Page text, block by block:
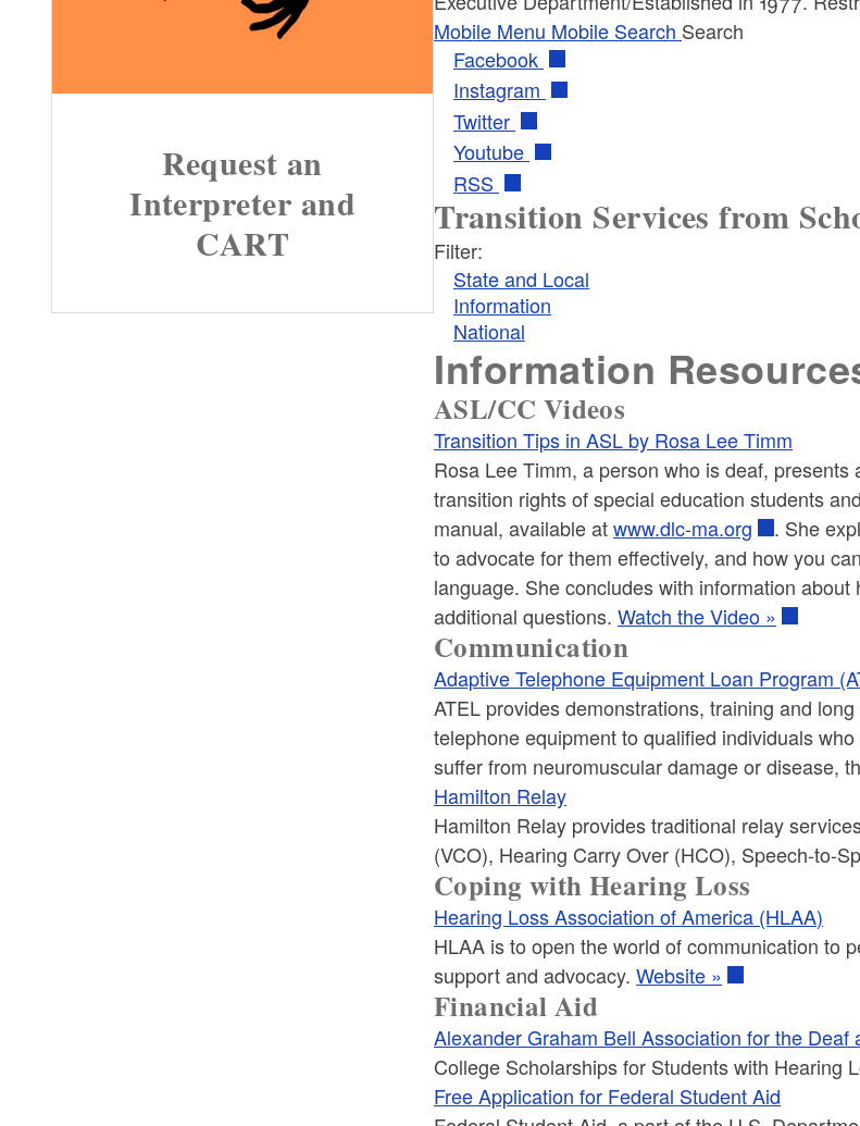
Mobile Menu Mobile Search Search
Facebook
Instagram
Twitter
Youtube
RSS
Transition Services from
Filter:
State and Local
Information
National
Information
ASL/CC Videos
Transition Tips in ASL by Rosa Lee Timm
Rosa Lee Timm, a person who is deaf,
transition rights of special education students
manual, available atwww.dlc-ma.org
. She
to advocate for them effectively, and how you
language. She concludes with information
additional questions.Watch the Video »
Communication
Adaptive Telephone Equipment Loan Program
ATEL provides demonstrations, training and
telephone equipment to qualified individuals
suffer from neuromuscular damage or disease,
Hamilton Relay
Hamilton Relay provides traditional relay
(VCO), Hearing Carry Over (HCO), Speech-to-
Coping with Hearing Loss
Hearing Loss Association of America (HLAA)
HLAA is to open the world of communication to
support and advocacy.Website »
Financial Aid
Alexander Graham Bell Association for the Deaf
College Scholarships for Students with Hearing
Free Application for Federal Student Aid
Request an
Interpreter and
CART